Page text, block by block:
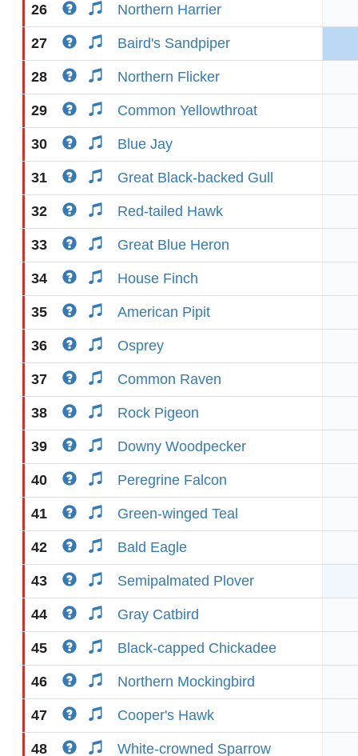
26 Northern Harrier
27 Baird's Sandpiper
28 Northern Flicker
29 Common Yellowthroat
30 Blue Jay
31 Great Black-backed Gull
32 Red-tailed Hawk
33 Great Blue Heron
34 House Finch
35 American Pipit
36 Osprey
37 Common Raven
38 Rock Pigeon
39 Downy Woodpecker
40 Peregrine Falcon
41 Green-winged Teal
42 Bald Eagle
43 Semipalmated Plover
44 Gray Catbird
45 Black-capped Chickadee
46 Northern Mockingbird
47 Cooper's Hawk
48 White-crowned Sparrow